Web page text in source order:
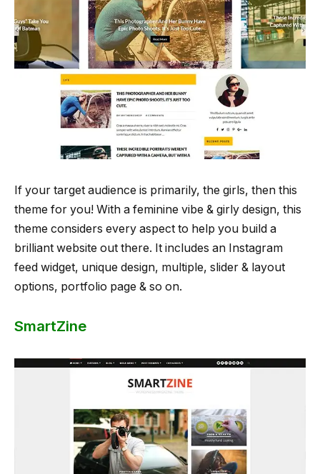
If your target audience is primarily, the girls, then this
theme for you! With a feminine vibe & girly design, this
theme considers every aspect to help you build a
brilliant website out there. It includes an Instagram
feed widget, unique design, multiple, slider & layout
options, portfolio page & so on.
SmartZine